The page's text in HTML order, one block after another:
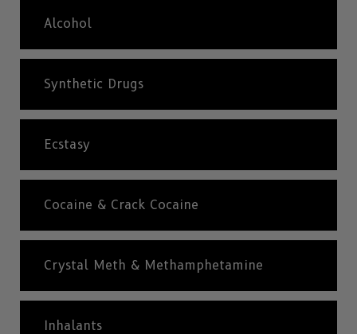
Alcohol
Synthetic Drugs
Ecstasy
Cocaine & Crack Cocaine
Crystal Meth & Methamphetamine
Inhalants